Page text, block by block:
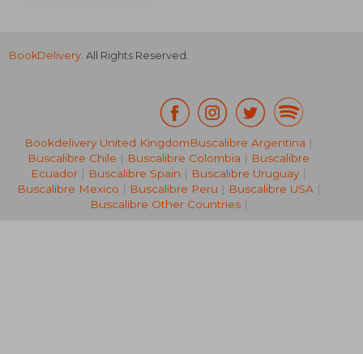
R 598
BookDelivery. All Rights Reserved.
Bookdelivery United KingdomBuscalibre Argentina |
Buscalibre Chile | Buscalibre Colombia | Buscalibre
Ecuador | Buscalibre Spain | Buscalibre Uruguay |
Buscalibre Mexico | Buscalibre Peru | Buscalibre USA|
Buscalibre Other Countries|